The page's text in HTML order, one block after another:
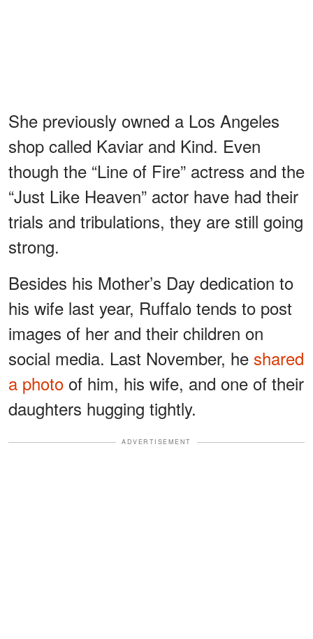
She previously owned a Los Angeles
shop called Kaviar and Kind. Even
though the “Line of Fire” actress and the
“Just Like Heaven” actor have had their
trials and tribulations, they are still going
strong.
Besides his Mother’s Day dedication to
his wife last year, Ruffalo tends to post
images of her and their children on
social media. Last November, he shared
a photo of him, his wife, and one of their
daughters hugging tightly.
ADVERTISEMENT